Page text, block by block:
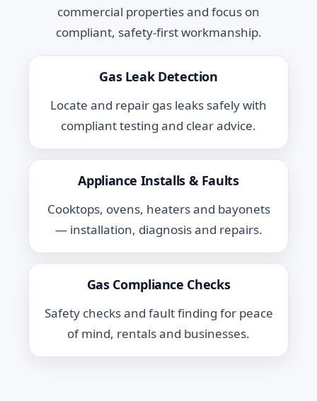
commercial properties and focus on
compliant, safety-first workmanship.
Gas Leak Detection
Locate and repair gas leaks safely with
compliant testing and clear advice.
Appliance Installs & Faults
Cooktops, ovens, heaters and bayonets
— installation, diagnosis and repairs.
Gas Compliance Checks
Safety checks and fault finding for peace
of mind, rentals and businesses.